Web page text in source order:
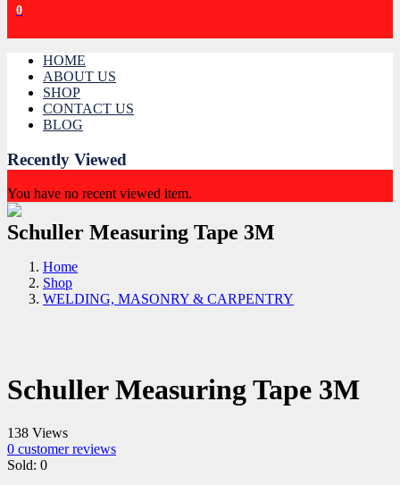
0
HOME
ABOUT US
SHOP
CONTACT US
BLOG
Recently Viewed
You have no recent viewed item.
Schuller Measuring Tape 3M
Home
Shop
WELDING, MASONRY & CARPENTRY
Schuller Measuring Tape 3M
138 Views
0 customer reviews
Sold: 0